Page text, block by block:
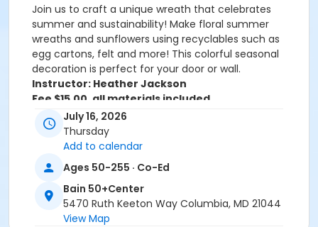
Join us to craft a unique wreath that celebrates
summer and sustainability! Make floral summer
wreaths and sunflowers using recyclables such as
egg cartons, felt and more! This colorful seasonal
decoration is perfect for your door or wall.
Instructor: Heather Jackson
Fee $15.00, all materials included
Age Group/Camp
Adults 50+
Location
Bain-Art Studio at Bain 50+Center
July 16, 2026
Thursday
Add to calendar
Ages 50-255 · Co-Ed
Bain 50+Center
5470 Ruth Keeton Way Columbia, MD 21044
View Map